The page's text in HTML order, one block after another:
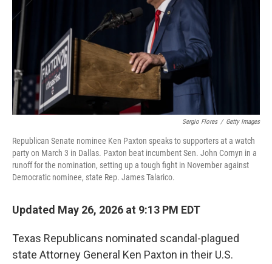
o
k
r
Sergio Flores / Getty Images
Republican Senate nominee Ken Paxton speaks to supporters at a watch
party on March 3 in Dallas. Paxton beat incumbent Sen. John Cornyn in a
runoff for the nomination, setting up a tough fight in November against
Democratic nominee, state Rep. James Talarico.
Updated May 26, 2026 at 9:13 PM EDT
Texas Republicans nominated scandal-plagued
state Attorney General Ken Paxton in their U.S.